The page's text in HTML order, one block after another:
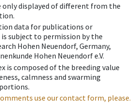
displayed of different from the
data for publications or
subject to permission by the
Hohen Neuendorf, Germany,
Hohen Neuendorf e.V.
is composed of the breeding value
calmness and swarming
use our contact form, please.